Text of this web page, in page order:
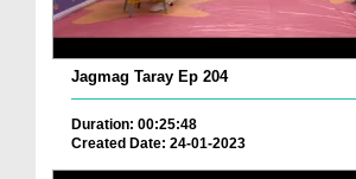
Jagmag Taray Ep 204
Duration: 00:25:48
Created Date: 24-01-2023